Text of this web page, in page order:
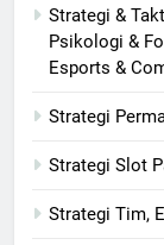
Strategi &
Psikologi &
Esports &
Strategi
Strategi Slot
Strategi Tim,